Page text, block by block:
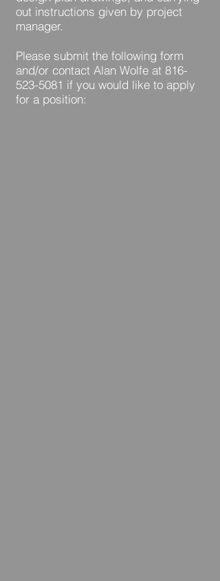
out instructions given by project
manager.
Please submit the following form
and/or contact Alan Wolfe at 816-
523-5081 if you would like to apply
for a position: